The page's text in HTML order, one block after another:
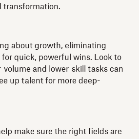
transformation.
about growth, eliminating
for quick, powerful wins. Look to
volume and lower-skill tasks can
up talent for more deep-
make sure the right fields are